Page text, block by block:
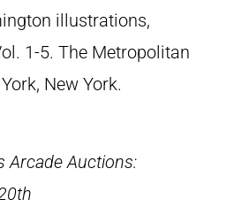
illustrations,
1-5. The Metropolitan
New York.
Arcade Auctions: